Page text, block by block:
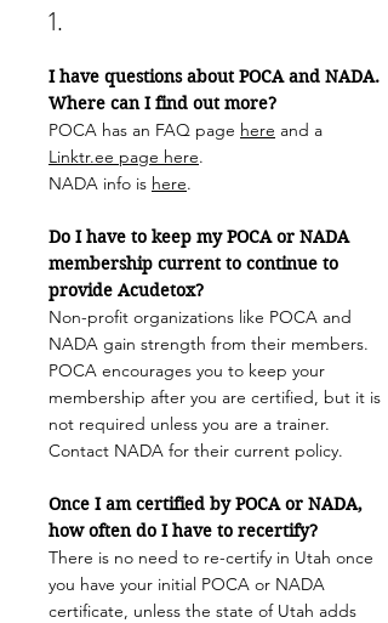
1.
I have questions about POCA and NADA.
Where can I find out more?
POCA has an FAQ page here and a
Linktr.ee page here.
NADA info is here.
Do I have to keep my POCA or NADA
membership current to continue to
provide Acudetox?
Non-profit organizations like POCA and
NADA gain strength from their members.
POCA encourages you to keep your
membership after you are certified, but it is
not required unless you are a trainer.
Contact NADA for their current policy.
Once I am certified by POCA or NADA,
how often do I have to recertify?
There is no need to re-certify in Utah once
you have your initial POCA or NADA
certificate, unless the state of Utah adds